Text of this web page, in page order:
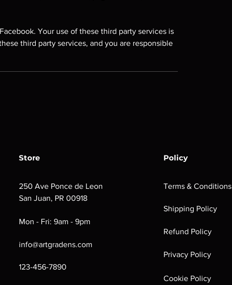
Your use of these third party services is
third party services, and you are responsible
Store
250 Ave Ponce de Leon
San Juan, PR 00918
Mon - Fri: 9am - 9pm
info@artgradens.com
123-456-7890
Policy
Terms & Conditions
Shipping Policy
Refund Policy
Privacy Policy
Cookie Policy